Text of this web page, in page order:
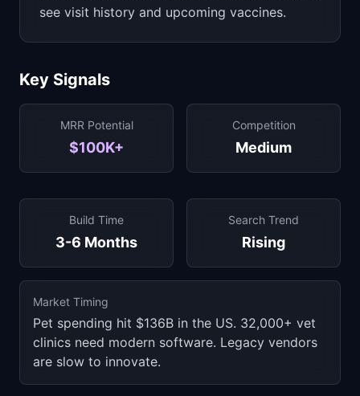
see visit history and upcoming vaccines.
Key Signals
MRR Potential
$100K+
Competition
Medium
Build Time
3-6 Months
Search Trend
Rising
Market Timing
Pet spending hit $136B in the US. 32,000+ vet
clinics need modern software. Legacy vendors
are slow to innovate.